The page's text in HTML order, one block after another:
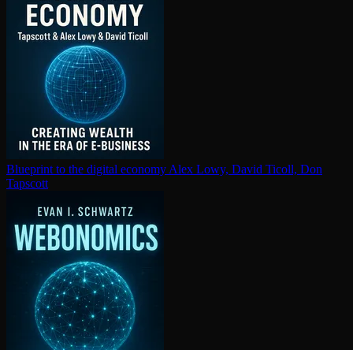
Blueprint to the digital economy Alex Lowy, David Ticoll, Don
Tapscott